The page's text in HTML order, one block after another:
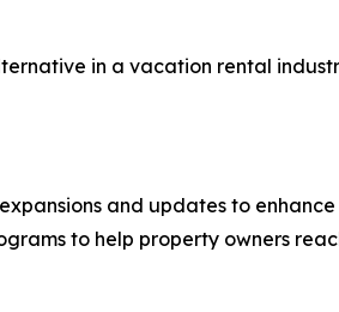
in a vacation rental
and updates to
to help property owners